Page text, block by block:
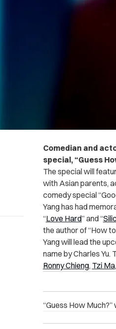
Comedian and
special, “Guess
The special will
with Asian parents,
comedy special
Yang has had
“Love Hard” and “
the author of “How
Yang will lead the
name by Charles Yu.
Ronny Chieng, Tzi Ma
“Guess How